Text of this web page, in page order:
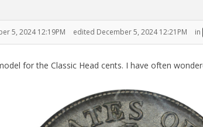
5, 2024 12:19PM edited December 5, 2024 12:21PM in
for the Classic Head cents. I have often